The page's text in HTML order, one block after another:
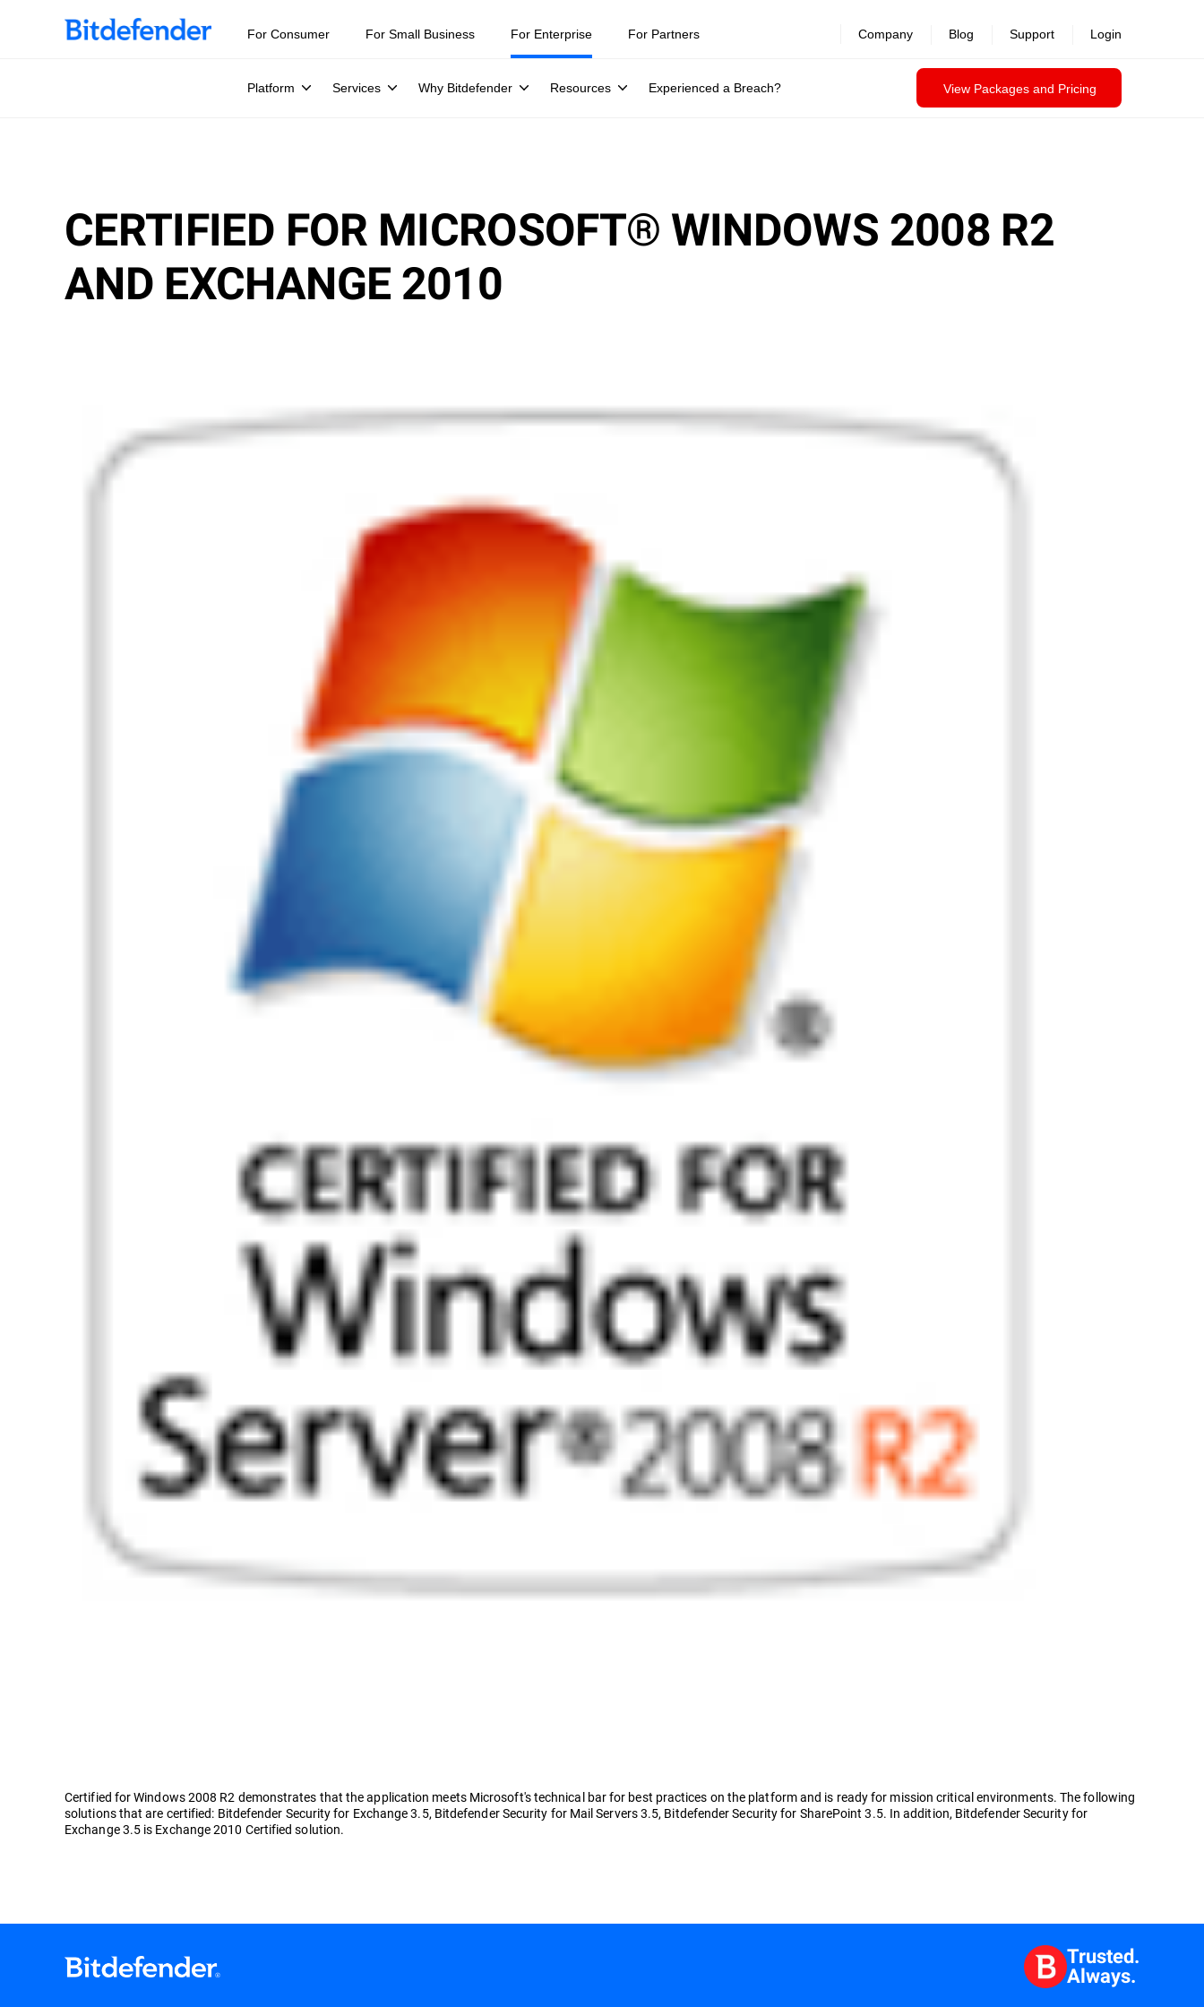
For Consumer For Small Business For Enterprise
Platform Services Why Bitdefender Resources Experienced a Breach? View Packages and Pricing
For Partners Company Blog Support Login
CERTIFIED FOR MICROSOFT® WINDOWS 2008 R2
AND EXCHANGE 2010
Certified for Windows 2008 R2 demonstrates that the application meets Microsoft's technical bar for best practices on the platform and is ready for mission critical environments. The following
solutions that are certified: Bitdefender Security for Exchange 3.5, Bitdefender Security for Mail Servers 3.5, Bitdefender Security for SharePoint 3.5. In addition, Bitdefender Security for
Exchange 3.5 is Exchange 2010 Certified solution.
Trusted.
Always.